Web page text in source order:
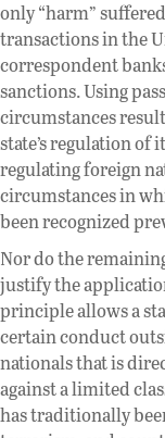
only “harm”
transactions in the
correspondent
sanctions. Using
circumstances
state’s regulation
regulating foreign
circumstances in
been recognized
Nor do the
justify the
principle allows a
certain conduct
nationals that is
against a limited
has traditionally